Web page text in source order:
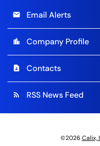
email Email Alerts
location_city Company Profile
contact_page Contacts
rss_feed RSS News Feed
©2026 Calix,